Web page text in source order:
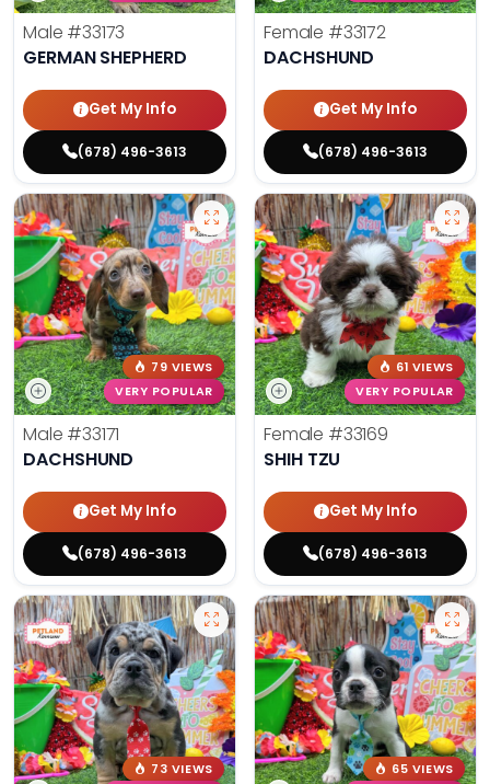
Male #33173
GERMAN SHEPHERD
Get My Info
(678) 496-3613
Female #33172
DACHSHUND
Get My Info
(678) 496-3613
79 VIEWS
VERY POPULAR
Male #33171
DACHSHUND
Get My Info
(678) 496-3613
61 VIEWS
VERY POPULAR
Female #33169
SHIH TZU
Get My Info
(678) 496-3613
73 VIEWS
65 VIEWS